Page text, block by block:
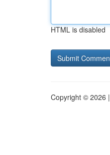
HTML is disabled
Copyright © 2026 |